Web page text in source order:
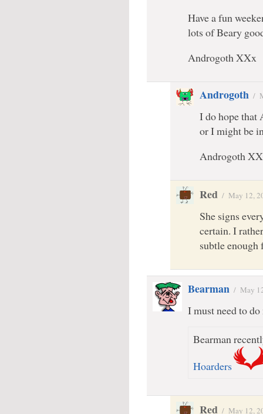
Have a fun
lots of Beary
Androgoth XXx
Androgoth /
I do hope that
or I might be
Androgoth
Red / May 12,
She signs
certain. I
subtle
Bearman / May
I must need to
Bearman
Hoarders
Red / May 12,